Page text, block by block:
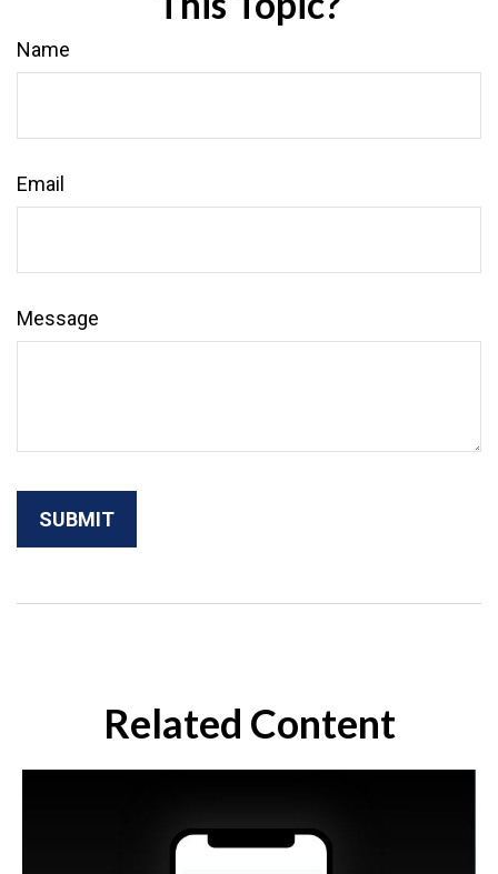
Name
Email
Message
Related Content